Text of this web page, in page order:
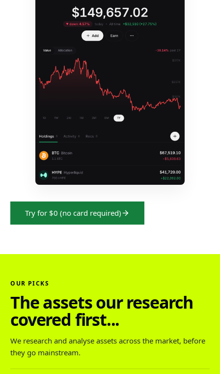
Try for $0 (no card required)
OUR PICKS
The assets our research
covered first...
We research and analyse assets across the market, before
they go mainstream.